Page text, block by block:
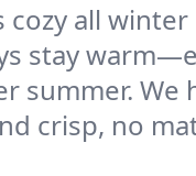
all winter
stay
summer.
crisp, no